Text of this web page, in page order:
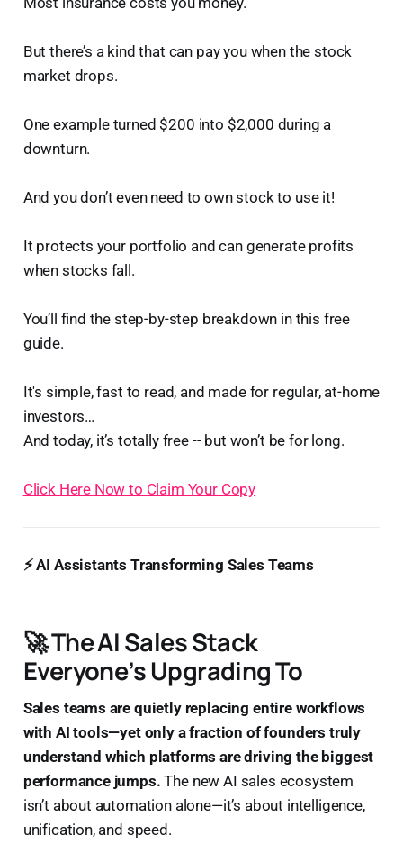
But there’s a kind that can pay you when the stock
market drops.
One example turned $200 into $2,000 during a
downturn.
And you don’t even need to own stock to use it!
It protects your portfolio and can generate profits
when stocks fall.
You’ll find the step-by-step breakdown in this free
guide.
It's simple, fast to read, and made for regular, at-home
investors…
And today, it’s totally free -- but won’t be for long.
Click Here Now to Claim Your Copy
⚡ AI Assistants Transforming Sales Teams
🚀 The AI Sales Stack
Everyone’s Upgrading To
Sales teams are quietly replacing entire workflows
with AI tools—yet only a fraction of founders truly
understand which platforms are driving the biggest
performance jumps. The new AI sales ecosystem
isn’t about automation alone—it’s about intelligence,
unification, and speed.